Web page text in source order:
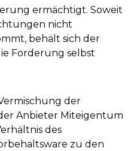
ermächtigt. Soweit
nicht
behält sich der
Forderung selbst
der
Anbieter Miteigentum
des
zu den